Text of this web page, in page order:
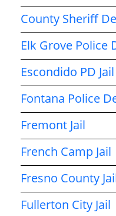
County Sheriff
Elk Grove Police
Escondido PD Jail
Fontana Police
Fremont Jail
French Camp Jail
Fresno County
Fullerton City Jail